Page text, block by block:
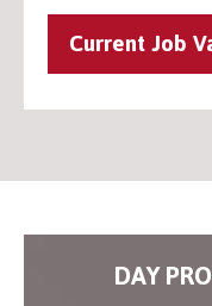
Current Job
DAY